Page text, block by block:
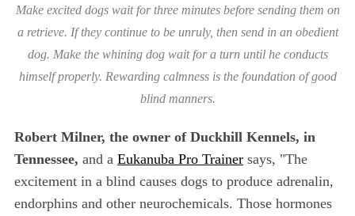
Make excited dogs wait for three minutes before sending them on
a retrieve. If they continue to be unruly, then send in an obedient
dog. Make the whining dog wait for a turn until he conducts
himself properly. Rewarding calmness is the foundation of good
blind manners.
Robert Milner, the owner of Duckhill Kennels, in
Tennessee, and a Eukanuba Pro Trainersays, "The
excitement in a blind causes dogs to produce adrenalin,
endorphins and other neurochemicals. Those hormones